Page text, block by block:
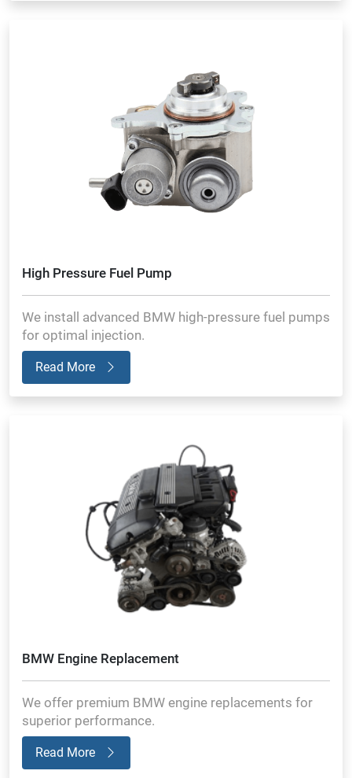
High Pressure Fuel Pump
We install advanced BMW high-pressure fuel pumps
for optimal injection.
Read More
BMW Engine Replacement
We offer premium BMW engine replacements for
superior performance.
Read More